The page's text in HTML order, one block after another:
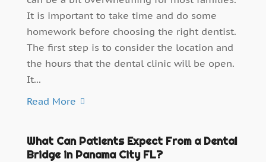
It is important to take time and do some
homework before choosing the right dentist.
The first step is to consider the location and
the hours that the dental clinic will be open.
It...
Read More
What Can Patients Expect From a Dental
Bridge in Panama City FL?